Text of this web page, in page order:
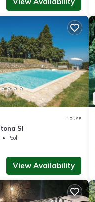
House
SI
Pool
View Availability